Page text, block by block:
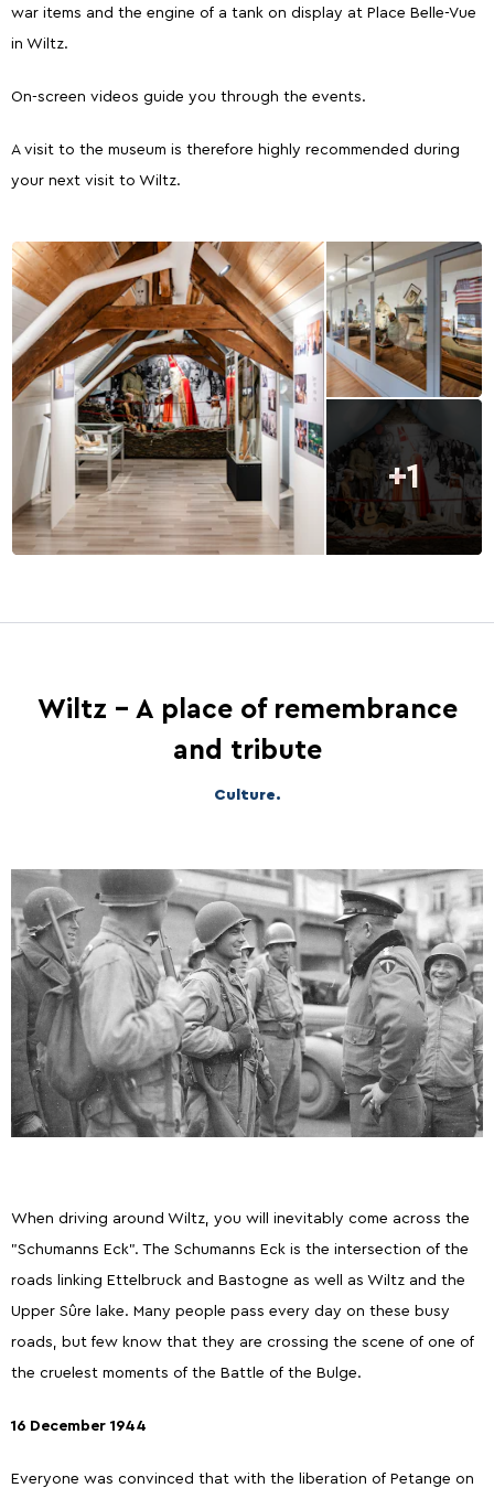
war items and the engine of a tank on display at Place Belle-Vue
in Wiltz.
On-screen videos guide you through the events.
A visit to the museum is therefore highly recommended during
your next visit to Wiltz.
+1
Wiltz - A place of remembrance
and tribute
Culture.
When driving around Wiltz, you will inevitably come across the
"Schumanns Eck". The Schumanns Eck is the intersection of the
roads linking Ettelbruck and Bastogne as well as Wiltz and the
Upper Sûre lake. Many people pass every day on these busy
roads, but few know that they are crossing the scene of one of
the cruelest moments of the Battle of the Bulge.
16 December 1944
Everyone was convinced that with the liberation of Petange on